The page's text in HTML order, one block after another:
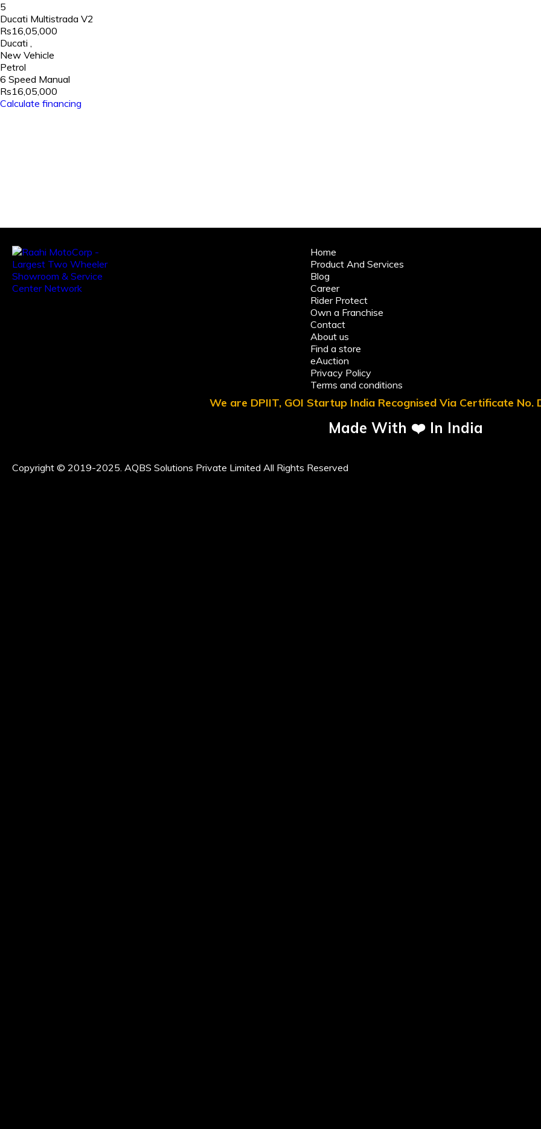
5
Ducati Multistrada V2
Rs16,05,000
Ducati ,
New Vehicle
Petrol
6 Speed Manual
Rs16,05,000
Calculate financing
Home
Product And Services
Blog
Career
Rider Protect
Own a Franchise
Contact
About us
Find a store
eAuction
Privacy Policy
Terms and conditions
We are DPIIT, GOI Startup India Recognised Via Certificate No.
Made With ❤️ In India
Copyright © 2019-2025. AQBS Solutions Private Limited All Rights Reserved